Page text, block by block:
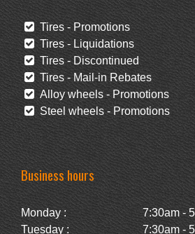
Tires - Promotions
Tires - Liquidations
Tires - Discontinued
Tires - Mail-in Rebates
Alloy wheels - Promotions
Steel wheels - Promotions
Business hours
Monday :
7:30am -
Tuesday :
7:30am -